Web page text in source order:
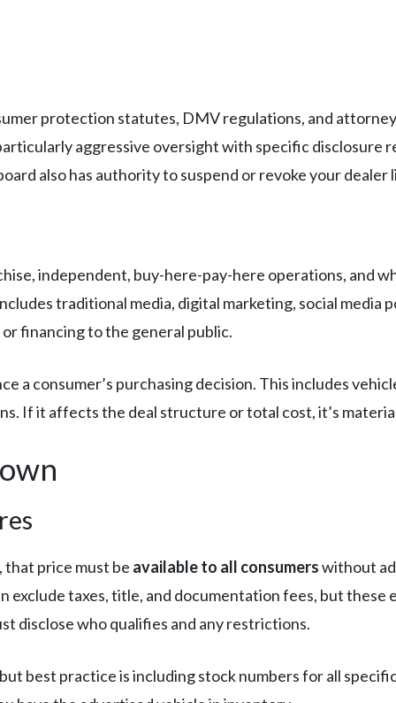
protection statutes, DMV regulations, and
aggressive oversight with specific disclosure
also has authority to suspend or revoke your
independent, buy-here-pay-here operations, and
traditional media, digital marketing, social media
financing to the general public.
a consumer’s purchasing decision. This includes
If it affects the deal structure or total cost, it’s
that price must be available to all consumerswithout
exclude taxes, title, and documentation fees, but these
disclose who qualifies and any restrictions.
best practice is including stock numbers for all